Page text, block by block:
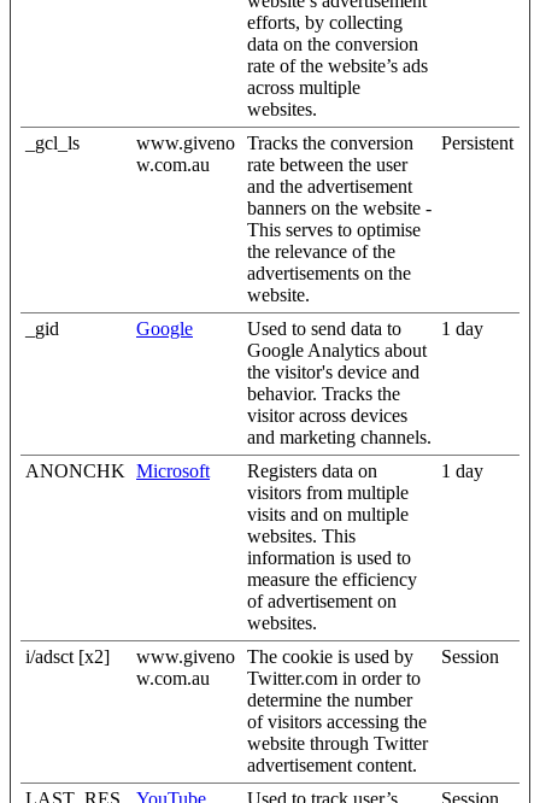
efforts, by collecting
data on the conversion
rate of the website’s ads
across multiple
websites.
_gcl_ls
www.giveno
w.com.au
Tracks the conversion
rate between the user
and the advertisement
banners on the website -
This serves to optimise
the relevance of the
advertisements on the
website.
Persistent
_gid Google
Used to send data to
Google Analytics about
the visitor's device and
behavior. Tracks the
visitor across devices
and marketing channels.
1 day
ANONCHK Microsoft
Registers data on
visitors from multiple
visits and on multiple
websites. This
information is used to
measure the efficiency
of advertisement on
websites.
1 day
i/adsct [x2]
www.giveno
w.com.au
The cookie is used by
Twitter.com in order to
determine the number
of visitors accessing the
website through Twitter
advertisement content.
Session
LAST_RES YouTube Used to track user’s Session